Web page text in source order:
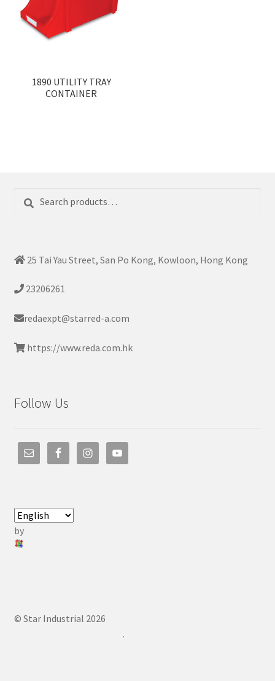
1890 UTILITY TRAY
CONTAINER
for:
25 Tai Yau Street, San Po Kong, Kowloon, Hong Kong
23206261
redaexpt@starred-a.com
https://www.reda.com.hk
Follow Us
by
© Star Industrial 2026
.